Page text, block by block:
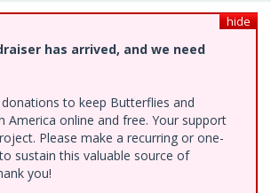
hide
has arrived, and we need
to keep Butterflies and
America online and free. Your support
Please make a recurring or one-
sustain this valuable source of
you!